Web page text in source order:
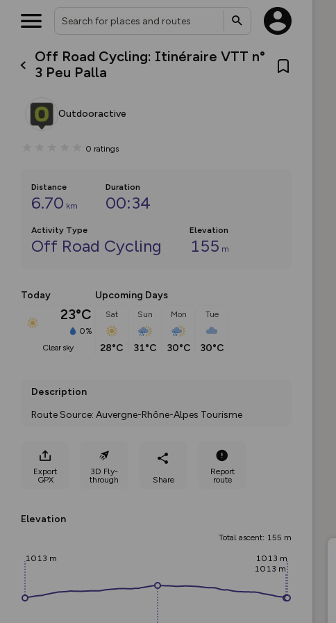
Off Road Cycling: Itinéraire VTT n°
3 Peu Palla
Outdooractive
0 ratings
Distance
6.70 km
Duration
00:34
Activity Type
Off Road Cycling
Elevation
155 m
Today
23°C
0%
clear sky
Upcoming Days
Sat
28°C
Sun
31°C
Mon
30°C
Tue
30°C
Description
Route Source: Auvergne-Rhône-Alpes Tourisme
Export
GPX
3D Fly-
through
Share
Report
route
Elevation
Total ascent: 155 m
1013 m
1013 m
1013 m